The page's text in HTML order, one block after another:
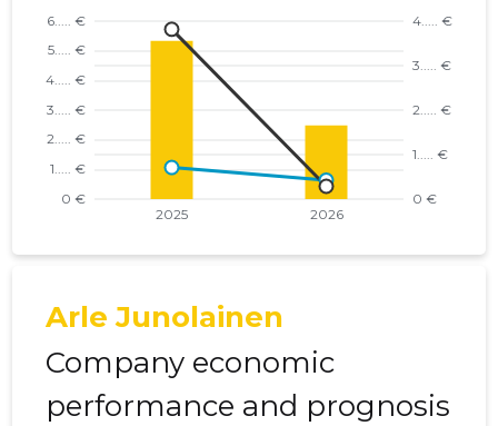
Arle Junolainen
Company economic
performance and prognosis